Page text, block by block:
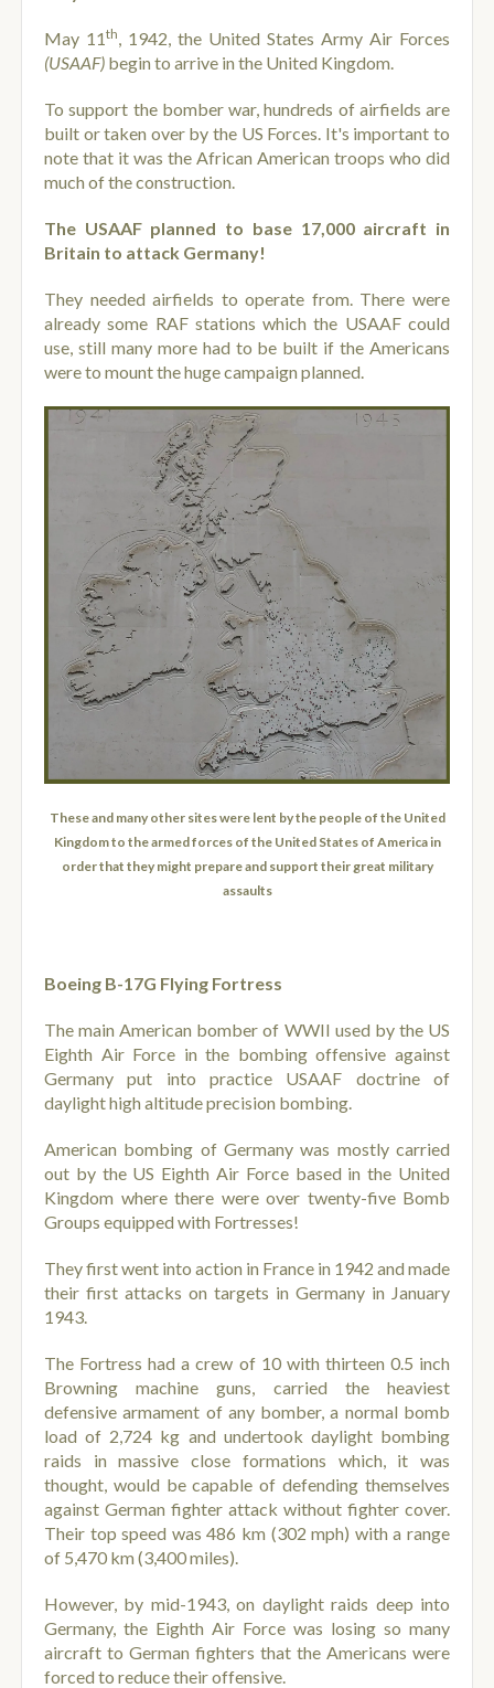
May 11th, 1942, the United States Army Air Forces
(USAAF) begin to arrive in the United Kingdom.
To support the bomber war, hundreds of airfields are
built or taken over by the US Forces. It's important to
note that it was the African American troops who did
much of the construction.
The USAAF planned to base 17,000 aircraft in
Britain to attack Germany!
They needed airfields to operate from. There were
already some RAF stations which the USAAF could
use, still many more had to be built if the Americans
were to mount the huge campaign planned.
These and many other sites were lent by the people of the United
Kingdom to the armed forces of the United States of America in
order that they might prepare and support their great military
assaults
Boeing B-17G Flying Fortress
The main American bomber of WWII used by the US
Eighth Air Force in the bombing offensive against
Germany put into practice USAAF doctrine of
daylight high altitude precision bombing.
American bombing of Germany was mostly carried
out by the US Eighth Air Force based in the United
Kingdom where there were over twenty-five Bomb
Groups equipped with Fortresses!
They first went into action in France in 1942 and made
their first attacks on targets in Germany in January
1943.
The Fortress had a crew of 10 with thirteen 0.5 inch
Browning machine guns, carried the heaviest
defensive armament of any bomber, a normal bomb
load of 2,724 kg and undertook daylight bombing
raids in massive close formations which, it was
thought, would be capable of defending themselves
against German fighter attack without fighter cover.
Their top speed was 486 km (302 mph) with a range
of 5,470 km (3,400 miles).
However, by mid-1943, on daylight raids deep into
Germany, the Eighth Air Force was losing so many
aircraft to German fighters that the Americans were
forced to reduce their offensive.